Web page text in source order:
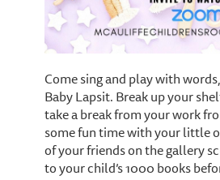
Come sing and play with
Baby Lapsit. Break up your
take a break from your work
some fun time with your little
of your friends on the gallery
to your child’s 1000 books